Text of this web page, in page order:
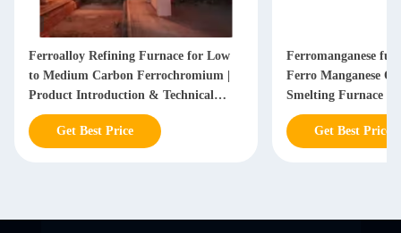
Ferroalloy Refining Furnace for Low
to Medium Carbon Ferrochromium |
Product Introduction & Technical
Parameters
Get Best Price
Ferromanganese
Ferro Manganese
Smelting Furnace
Get Best Price